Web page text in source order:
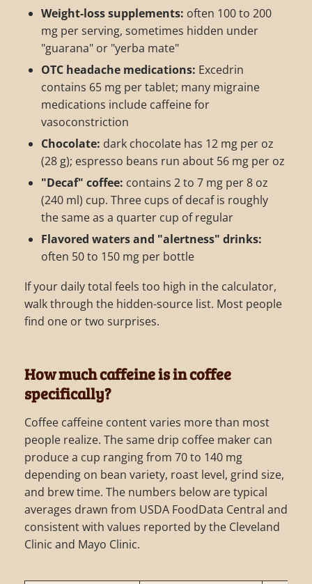
Weight-loss supplements: often 100 to 200
mg per serving, sometimes hidden under
"guarana" or "yerba mate"
OTC headache medications: Excedrin
contains 65 mg per tablet; many migraine
medications include caffeine for
vasoconstriction
Chocolate: dark chocolate has 12 mg per oz
(28 g); espresso beans run about 56 mg per oz
"Decaf" coffee: contains 2 to 7 mg per 8 oz
(240 ml) cup. Three cups of decaf is roughly
the same as a quarter cup of regular
Flavored waters and "alertness" drinks:
often 50 to 150 mg per bottle
If your daily total feels too high in the calculator,
walk through the hidden-source list. Most people
find one or two surprises.
How much caffeine is in coffee
specifically?
Coffee caffeine content varies more than most
people realize. The same drip coffee maker can
produce a cup ranging from 70 to 140 mg
depending on bean variety, roast level, grind size,
and brew time. The numbers below are typical
averages drawn from USDA FoodData Central and
consistent with values reported by the Cleveland
Clinic and Mayo Clinic.